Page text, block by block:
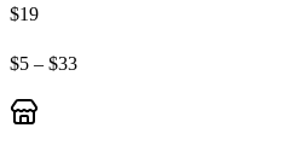
$19
$5 – $33